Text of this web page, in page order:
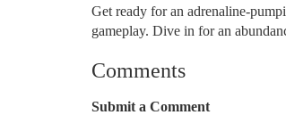
Get ready for an adrenaline-
gameplay. Dive in for an
Comments
Submit a Comment